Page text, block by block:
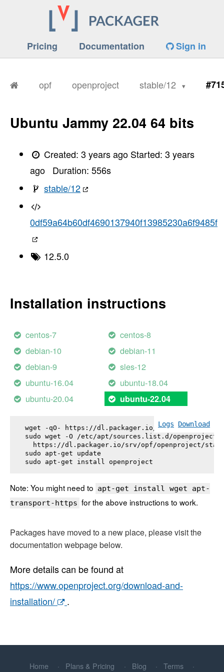
Pricing Documentation Sign in
opf openproject stable/12
Ubuntu Jammy 22.04 64 bits
Created:3 years ago Started:3 years
ago
Duration: 556s
stable/12
0df59a64b60df4690137940f13985230a6f9485f
12.5.0
Installation instructions
centos-7
centos-8
debian-10
debian-11
debian-9
sles-12
ubuntu-16.04
ubuntu-18.04
ubuntu-20.04
ubuntu-22.04
Logs Download
wget -qO- https://dl.packager.io/srv/opf/
sudo wget -O /etc/apt/sources.list.d/
https://dl.packager.io/srv/opf/openproject/
sudo apt-get update
sudo apt-get install openproject
Note: You might need to apt-get install wget apt-
transport-https for the above instructions to work.
Packages have moved to a new place, please visit the
documentation webpage below.
More details can be found at
https://www.openproject.org/download-and-
installation/
.
Home Plans & Pricing Blog Terms